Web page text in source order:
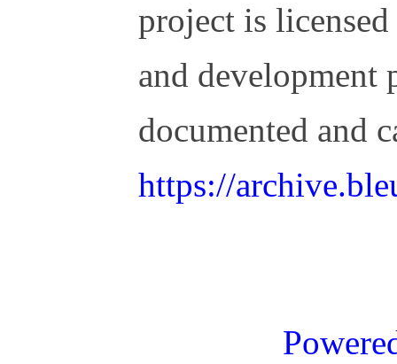
project is
and development
documented and
https://